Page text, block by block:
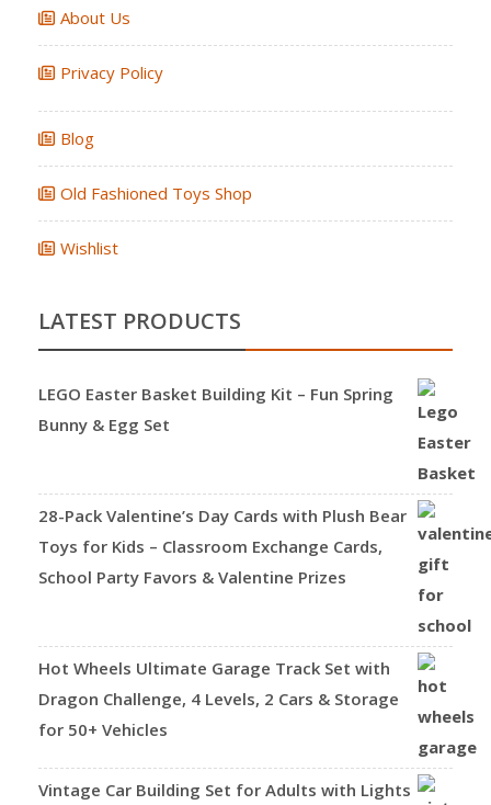
About Us
Privacy Policy
Blog
Old Fashioned Toys Shop
Wishlist
LATEST PRODUCTS
LEGO Easter Basket Building Kit – Fun Spring
Bunny & Egg Set
28-Pack Valentine’s Day Cards with Plush Bear
Toys for Kids – Classroom Exchange Cards,
School Party Favors & Valentine Prizes
Hot Wheels Ultimate Garage Track Set with
Dragon Challenge, 4 Levels, 2 Cars & Storage
for 50+ Vehicles
Vintage Car Building Set for Adults with Lights